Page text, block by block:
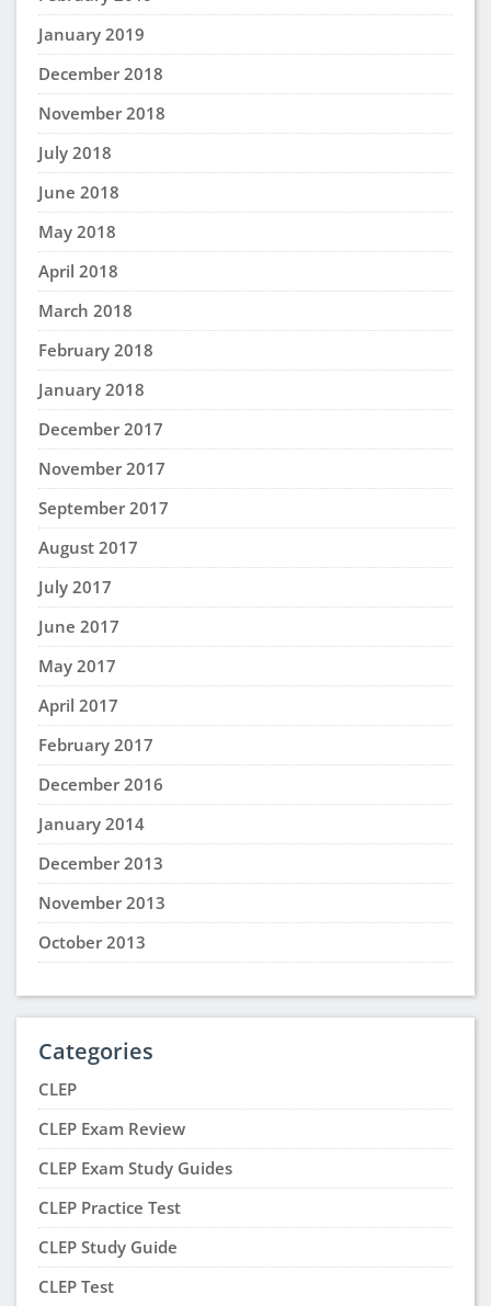
Laura Hills says:
July 5, 2025 at 3:41 pm
Study groups sound like they can be really helpful.
I have never been in a study group before. it
sounds like it might be fun. It also would be a
place where you can meet some of your
classmates.
Rasheia Holmes
May 13, 2025 at 11:34 pm
I have only been to a study group once in my life
and that was in 12th grade studying for our senior
project that was due and I liked it. This is
something I will definitely use.
Nashimbe Brown
May 12, 2025 at 3:04 pm
I like everything about what i read I think Im ready
for whats next
Asays:
February 12, 2025 at 7:14 pm
Helpful information. Will sure put these benefits
into practice.
Angela Wilson says:
February 12, 2025 at 4:54 pm
This is really encouraging. I appreciate this very
much, thank you!
Paula Sinnott
April 1, 2023 at 12:07 pm
Great way to hear more perspectives! I will
definitely learn something in every study group.
shatara ponds
February 28, 2023 at 2:43 pm
great information I love study groups it’s a great
way to learn!
February 4, 2023 at 3:06 pm
Superb! I am going to follow this. This is exactly
what I was searching for. Thanks for the valuable
information.
Megan McAuslandsays:
January 3, 2023 at 7:37 pm
I like the idea of the study group because I’m an
oral learner I need the help making sure I heard it
right and got everything in one session